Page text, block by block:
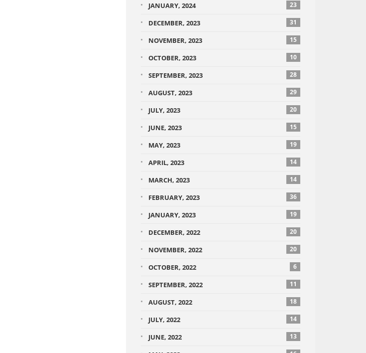
JANUARY, 2024 23
DECEMBER, 2023 31
NOVEMBER, 2023 15
OCTOBER, 2023 10
SEPTEMBER, 2023 28
AUGUST, 2023 29
JULY, 2023 20
JUNE, 2023 15
MAY, 2023 19
APRIL, 2023 14
MARCH, 2023 14
FEBRUARY, 2023 36
JANUARY, 2023 19
DECEMBER, 2022 20
NOVEMBER, 2022 20
OCTOBER, 2022 6
SEPTEMBER, 2022 11
AUGUST, 2022 18
JULY, 2022 14
JUNE, 2022 13